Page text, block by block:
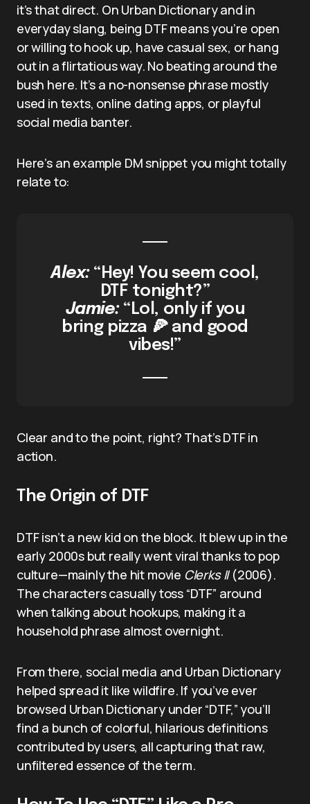
it’s that direct. On Urban Dictionary and in
everyday slang, being DTF means you’re open
or willing to hook up, have casual sex, or hang
out in a flirtatious way. No beating around the
bush here. It’s a no-nonsense phrase mostly
used in texts, online dating apps, or playful
social media banter.
Here’s an example DM snippet you might totally
relate to:
Alex:“Hey! You seem cool,
DTF tonight?”
Jamie:“Lol, only if you
bring pizza 🍕 and good
vibes!”
Clear and to the point, right? That’s DTF in
action.
The Origin of DTF
DTF isn’t a new kid on the block. It blew up in the
early 2000s but really went viral thanks to pop
culture—mainly the hit movie Clerks II(2006).
The characters casually toss “DTF” around
when talking about hookups, making it a
household phrase almost overnight.
From there, social media and Urban Dictionary
helped spread it like wildfire. If you’ve ever
browsed Urban Dictionary under “DTF,” you’ll
find a bunch of colorful, hilarious definitions
contributed by users, all capturing that raw,
unfiltered essence of the term.